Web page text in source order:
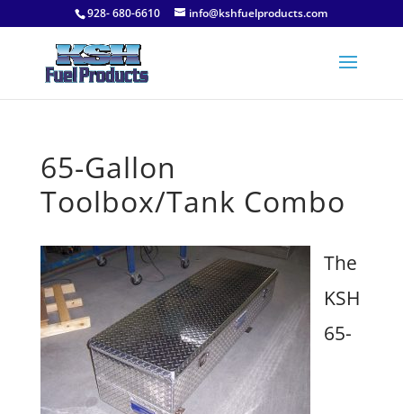
928- 680-6610 info@kshfuelproducts.com
65-Gallon
Toolbox/Tank Combo
The
KSH
65-